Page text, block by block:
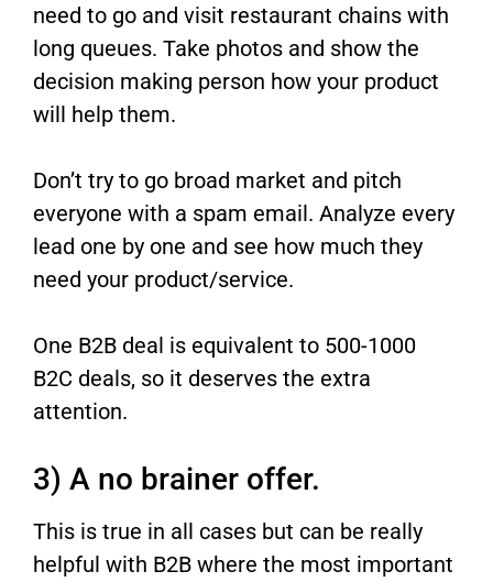
need to go and visit restaurant chains with
long queues. Take photos and show the
decision making person how your product
will help them.
Don’t try to go broad market and pitch
everyone with a spam email. Analyze every
lead one by one and see how much they
need your product/service.
One B2B deal is equivalent to 500-1000
B2C deals, so it deserves the extra
attention.
3) A no brainer offer.
This is true in all cases but can be really
helpful with B2B where the most important